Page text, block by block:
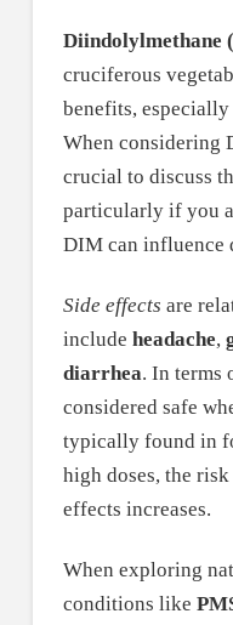
Diindolylmethane
cruciferous
benefits,
When considering
crucial to discuss
particularly if you
DIM can influence
Side effects are
include headache,
diarrhea. In terms
considered safe
typically found in
high doses, the
effects increases.
When exploring
conditions like